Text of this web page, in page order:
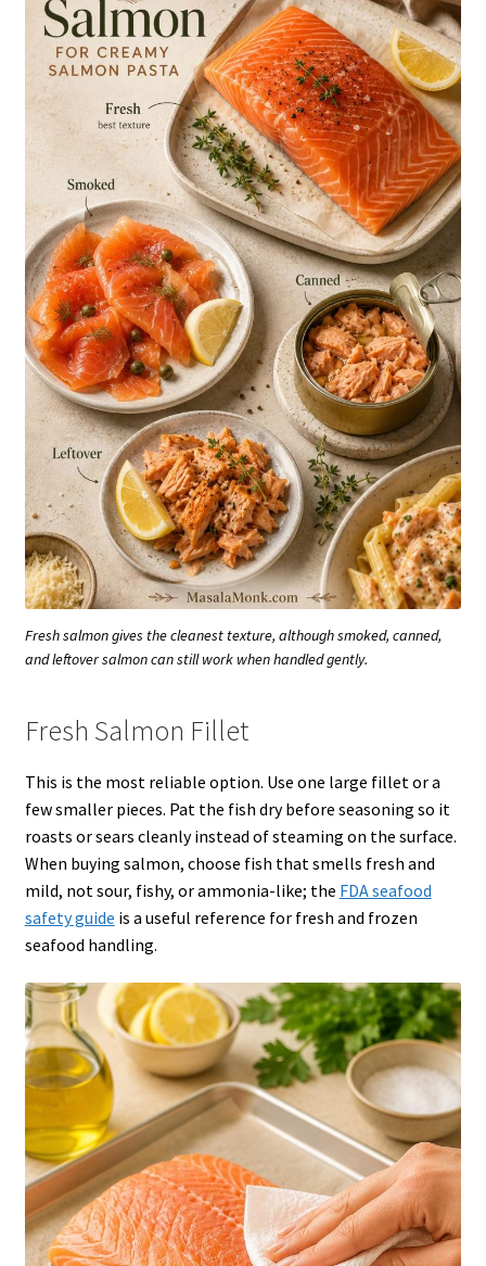
Fresh salmon gives the cleanest texture, although smoked, canned,
and leftover salmon can still work when handled gently.
Fresh Salmon Fillet
This is the most reliable option. Use one large fillet or a
few smaller pieces. Pat the fish dry before seasoning so it
roasts or sears cleanly instead of steaming on the surface.
When buying salmon, choose fish that smells fresh and
mild, not sour, fishy, or ammonia-like; the FDA seafood
safety guide is a useful reference for fresh and frozen
seafood handling.